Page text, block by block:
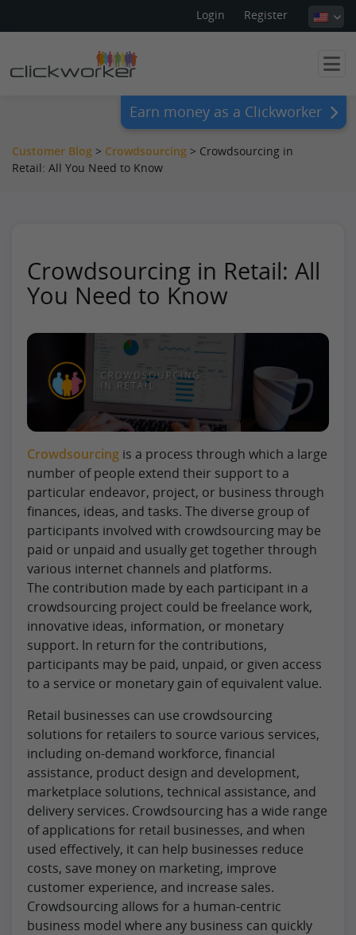
Login Register
Earn money as a Clickworker
Customer Blog > Crowdsourcing > Crowdsourcing in
Retail: All You Need to Know
Crowdsourcing in Retail: All
You Need to Know
Crowdsourcing is a process through which a large
number of people extend their support to a
particular endeavor, project, or business through
finances, ideas, and tasks. The diverse group of
participants involved with crowdsourcing may be
paid or unpaid and usually get together through
various internet channels and platforms.
The contribution made by each participant in a
crowdsourcing project could be freelance work,
innovative ideas, information, or monetary
support. In return for the contributions,
participants may be paid, unpaid, or given access
to a service or monetary gain of equivalent value.
Retail businesses can use crowdsourcing
solutions for retailers to source various services,
including on-demand workforce, financial
assistance, product design and development,
marketplace solutions, technical assistance, and
delivery services. Crowdsourcing has a wide range
of applications for retail businesses, and when
used effectively, it can help businesses reduce
costs, save money on marketing, improve
customer experience, and increase sales.
Crowdsourcing allows for a human-centric
business model where any business can quickly